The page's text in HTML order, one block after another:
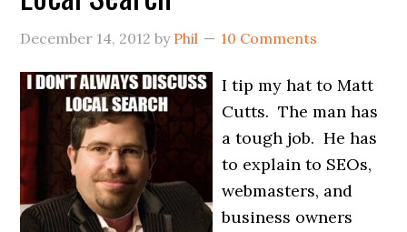
December 14, 2012 by Phil 10 Comments
I tip my hat to Matt
Cutts. The man has
a tough job. He has
to explain to SEOs,
webmasters, and
business owners